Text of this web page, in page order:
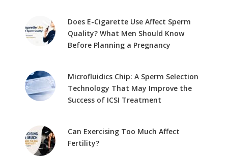
Does E-Cigarette Use Affect Sperm
Quality? What Men Should Know
Before Planning a Pregnancy
Microfluidics Chip: A Sperm Selection
Technology That May Improve the
Success of ICSI Treatment
Can Exercising Too Much Affect
Fertility?